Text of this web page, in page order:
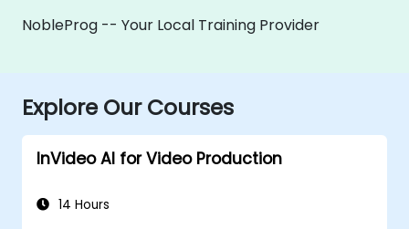
NobleProg -- Your Local Training Provider
Explore Our Courses
InVideo AI for Video Production
14 Hours